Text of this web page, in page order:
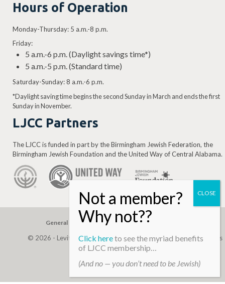
Hours of Operation
Monday-Thursday: 5 a.m.-8 p.m.
Friday:
5 a.m.-6 p.m. (Daylight savings time*)
5 a.m.-5 p.m. (Standard time)
Saturday-Sunday: 8 a.m.-6 p.m.
*Daylight saving time begins the second Sunday in March and ends the first
Sunday in November.
LJCC Partners
The LJCC is funded in part by the Birmingham Jewish Federation, the
Birmingham Jewish Foundation and the United Way of Central Alabama.
General Gift Building Assessment
© 2026 - Levite, JCC. (Levite Jewish Community Center). All Rights
Reserved.
Web Development ByInfomedia
Click hereto see the myriad benefits
of LJCC membership…
(And no — you don’t need to be Jewish)